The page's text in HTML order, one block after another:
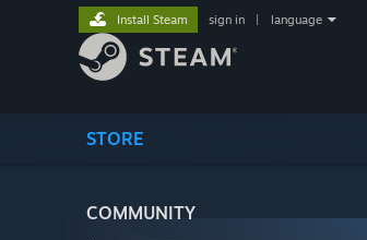
STORE
COMMUNITY
Install Steam sign in language